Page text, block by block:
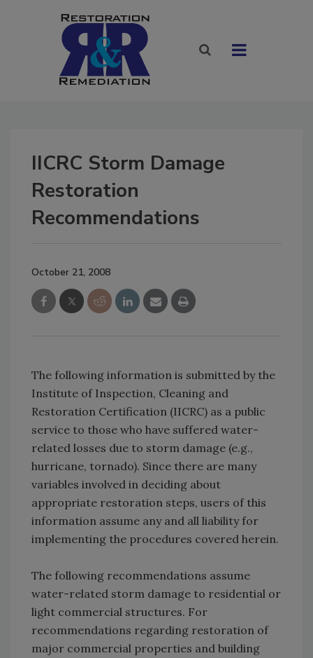
IICRC Storm Damage
Restoration
Recommendations
October 21, 2008
The following information is submitted by the
Institute of Inspection, Cleaning and
Restoration Certification (IICRC) as a public
service to those who have suffered water-
related losses due to storm damage (e.g.,
hurricane, tornado). Since there are many
variables involved in deciding about
appropriate restoration steps, users of this
information assume any and all liability for
implementing the procedures covered herein.
The following recommendations assume
water-related storm damage to residential or
light commercial structures. For
recommendations regarding restoration of
major commercial properties and building